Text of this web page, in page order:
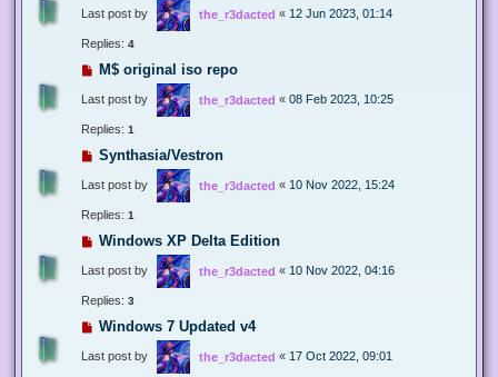
Last post by the_r3dacted « 12 Jun 2023, 01:14
Replies: 4
M$ original iso repo
Last post by the_r3dacted « 08 Feb 2023, 10:25
Replies: 1
Synthasia/Vestron
Last post by the_r3dacted « 10 Nov 2022, 15:24
Replies: 1
Windows XP Delta Edition
Last post by the_r3dacted « 10 Nov 2022, 04:16
Replies: 3
Windows 7 Updated v4
Last post by the_r3dacted « 17 Oct 2022, 09:01